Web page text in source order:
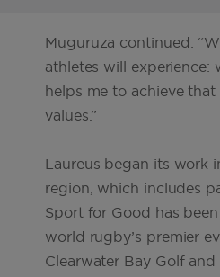
Muguruza continued:
athletes will
helps me to achieve
values.”
Laureus began its work
region, which includes
Sport for Good has
world rugby’s premier
Clearwater Bay Golf and